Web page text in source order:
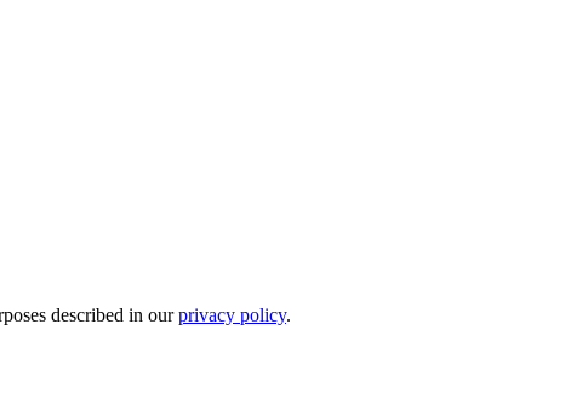
described in ourprivacy policy.